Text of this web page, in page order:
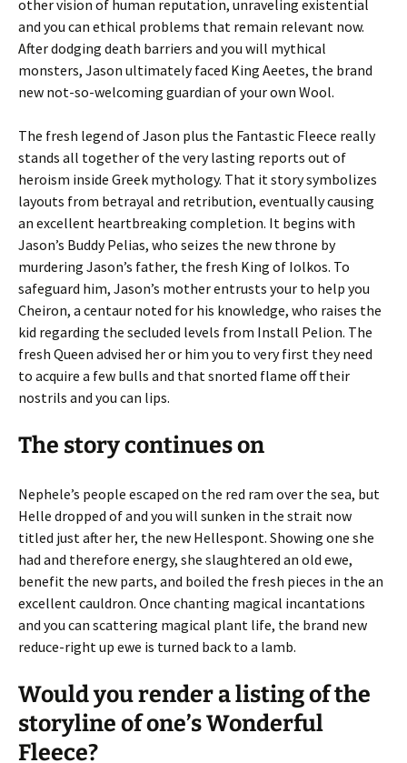
other vision of human reputation, unraveling existential
and you can ethical problems that remain relevant now.
After dodging death barriers and you will mythical
monsters, Jason ultimately faced King Aeetes, the brand
new not-so-welcoming guardian of your own Wool.
The fresh legend of Jason plus the Fantastic Fleece really
stands all together of the very lasting reports out of
heroism inside Greek mythology. That it story symbolizes
layouts from betrayal and retribution, eventually causing
an excellent heartbreaking completion. It begins with
Jason’s Buddy Pelias, who seizes the new throne by
murdering Jason’s father, the fresh King of Iolkos. To
safeguard him, Jason’s mother entrusts your to help you
Cheiron, a centaur noted for his knowledge, who raises the
kid regarding the secluded levels from Install Pelion. The
fresh Queen advised her or him you to very first they need
to acquire a few bulls and that snorted flame off their
nostrils and you can lips.
The story continues on
Nephele’s people escaped on the red ram over the sea, but
Helle dropped of and you will sunken in the strait now
titled just after her, the new Hellespont. Showing one she
had and therefore energy, she slaughtered an old ewe,
benefit the new parts, and boiled the fresh pieces in the an
excellent cauldron. Once chanting magical incantations
and you can scattering magical plant life, the brand new
reduce-right up ewe is turned back to a lamb.
Would you render a listing of the
storyline of one’s Wonderful
Fleece?